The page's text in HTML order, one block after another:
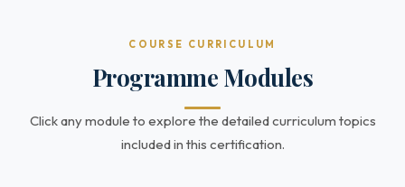
COURSE CURRICULUM
Programme Modules
Click any module to explore the detailed curriculum topics
included in this certification.